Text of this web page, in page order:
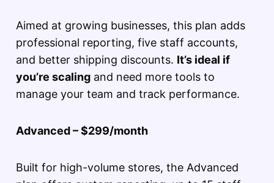
Aimed at growing businesses, this plan adds
professional reporting, five staff accounts,
and better shipping discounts. It’s ideal if
you’re scaling and need more tools to
manage your team and track performance.
Advanced – $299/month
Built for high-volume stores, the Advanced